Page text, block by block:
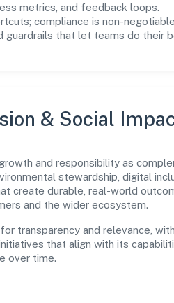
metrics, and feedback loops.
compliance is non-
guardrails that let teams do their
& Social
and responsibility as
stewardship, digital
create durable, real-world
and the wider ecosystem.
transparency and relevance,
that align with its
over time.